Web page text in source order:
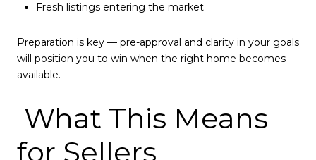
Fresh listings entering the market
Preparation is key — pre-approval and clarity in your goals
will position you to win when the right home becomes
available.
What This Means
for Sellers